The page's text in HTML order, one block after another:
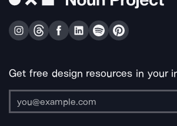
Get free design resources in your